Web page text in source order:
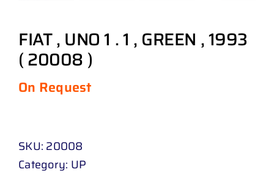
FIAT , UNO 1 . 1 , GREEN , 1993
( 20008 )
On Request
SKU: 20008
Category: UP